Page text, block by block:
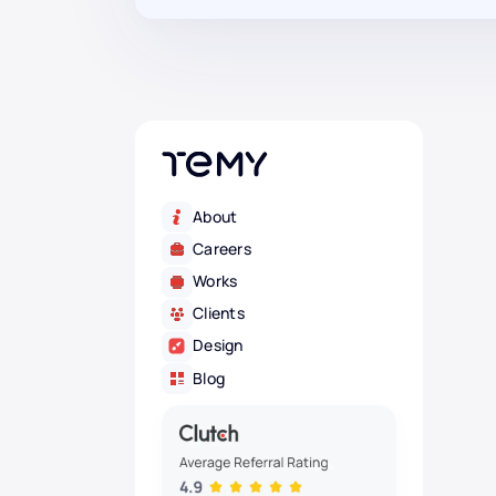
About
Careers
Works
Clients
Design
Blog